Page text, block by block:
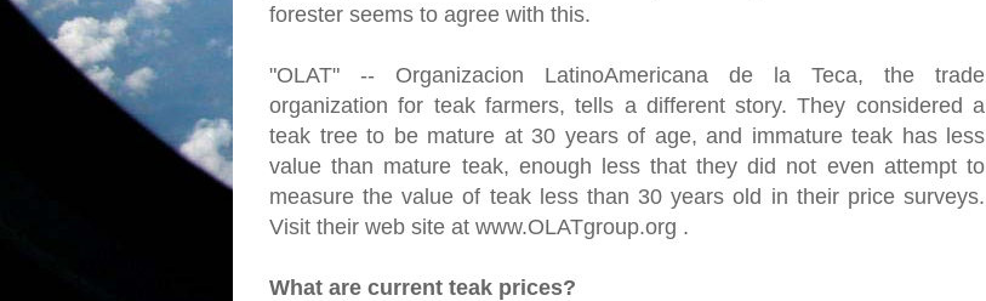
forester seems to agree with this.
"OLAT" -- Organizacion LatinoAmericana de la Teca, the trade
organization for teak farmers, tells a different story. They considered a
teak tree to be mature at 30 years of age, and immature teak has less
value than mature teak, enough less that they did not even attempt to
measure the value of teak less than 30 years old in their price surveys.
Visit their web site at www.OLATgroup.org .
What are current teak prices?